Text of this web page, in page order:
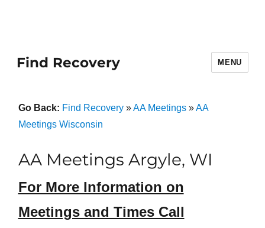
Find Recovery MENU
Go Back: Find Recovery»AA Meetings»AA
Meetings Wisconsin
AA Meetings Argyle, WI
For More Information on
Meetings and Times Call